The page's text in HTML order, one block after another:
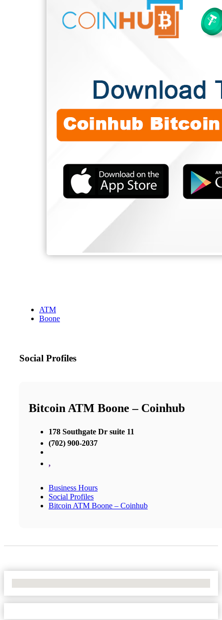
ATM
Boone
Social Profiles
Bitcoin ATM Boone – Coinhub
178 Southgate Dr suite 11
(702) 900-2037
,
Business Hours
Social Profiles
Bitcoin ATM Boone – Coinhub